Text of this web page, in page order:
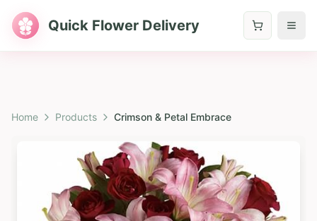
Quick Flower Delivery
Home Products Crimson & Petal Embrace